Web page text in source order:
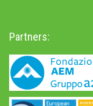
Partners: